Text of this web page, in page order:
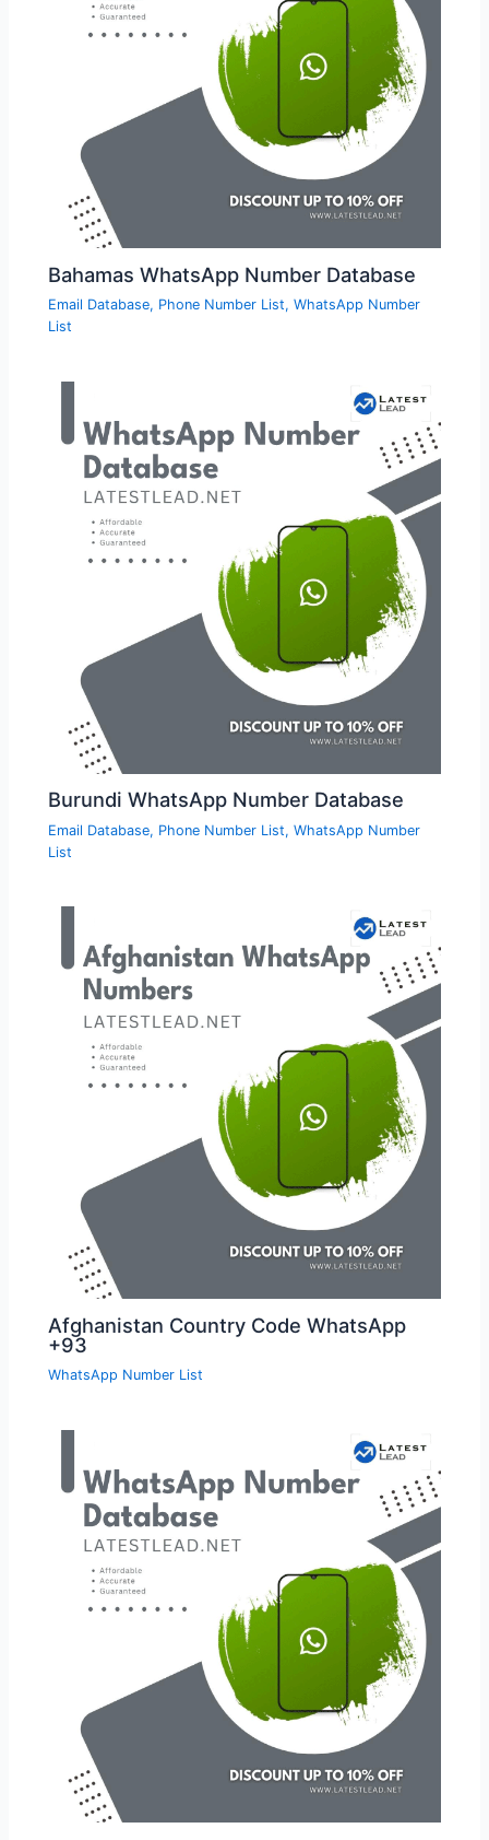
Bahamas WhatsApp Number Database
Email Database, Phone Number List,WhatsApp Number
List
Burundi WhatsApp Number Database
Email Database, Phone Number List,WhatsApp Number
List
Afghanistan Country Code WhatsApp
+93
WhatsApp Number List